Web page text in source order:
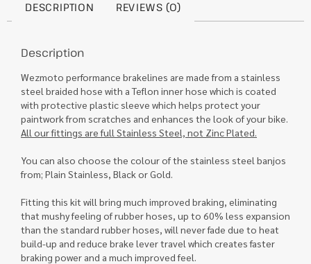
DESCRIPTION REVIEWS (0)
Description
Wezmoto performance brakelines are made from a stainless
steel braided hose with a Teflon inner hose which is coated
with protective plastic sleeve which helps protect your
paintwork from scratches and enhances the look of your bike.
All our fittings are full Stainless Steel, not Zinc Plated.
You can also choose the colour of the stainless steel banjos
from; Plain Stainless, Black or Gold.
Fitting this kit will bring much improved braking, eliminating
that mushy feeling of rubber hoses, up to 60% less expansion
than the standard rubber hoses, will never fade due to heat
build-up and reduce brake lever travel which creates faster
braking power and a much improved feel.